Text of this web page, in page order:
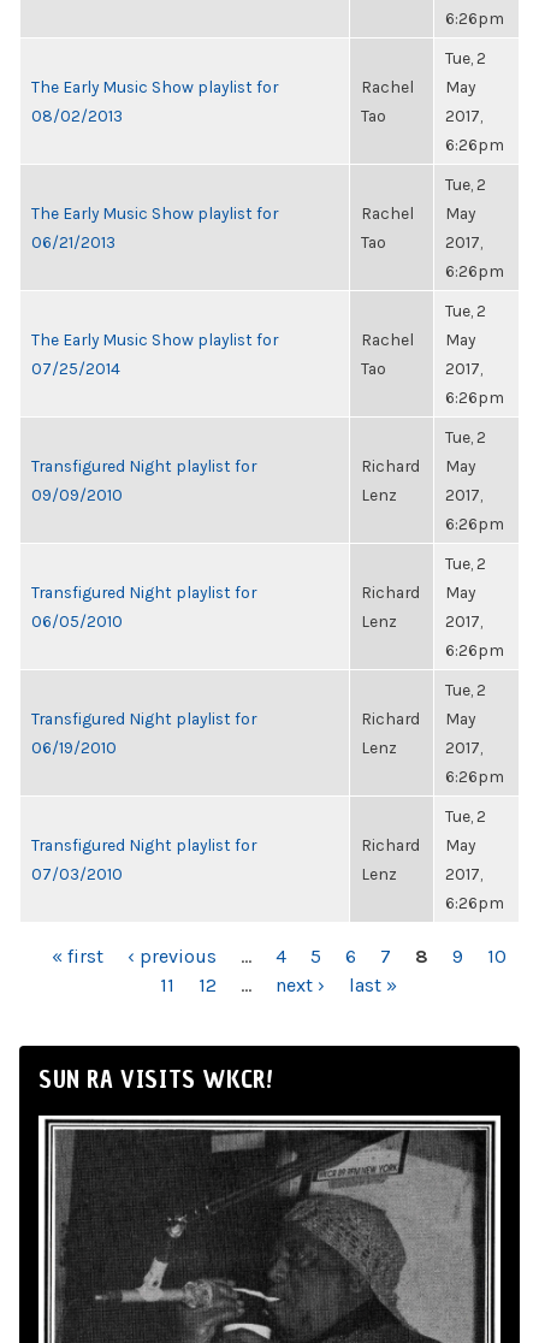
6:26pm
The Early Music Show playlist for
08/02/2013
Rachel
Tao
Tue, 2
May
2017,
6:26pm
The Early Music Show playlist for
06/21/2013
Rachel
Tao
Tue, 2
May
2017,
6:26pm
The Early Music Show playlist for
07/25/2014
Rachel
Tao
Tue, 2
May
2017,
6:26pm
Transfigured Night playlist for
09/09/2010
Richard
Lenz
Tue, 2
May
2017,
6:26pm
Transfigured Night playlist for
06/05/2010
Richard
Lenz
Tue, 2
May
2017,
6:26pm
Transfigured Night playlist for
06/19/2010
Richard
Lenz
Tue, 2
May
2017,
6:26pm
Transfigured Night playlist for
07/03/2010
Richard
Lenz
Tue, 2
May
2017,
6:26pm
PAGES
« first ‹ previous … 4 5 6 7 8 9
10
11
12 … next › last »
SUN RA VISITS WKCR!